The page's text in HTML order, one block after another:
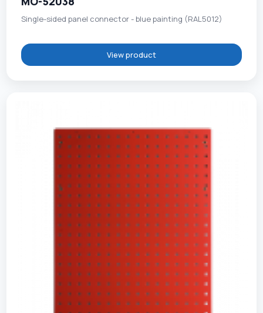
Single-sided panel connector - blue painting (RAL5012)
View product